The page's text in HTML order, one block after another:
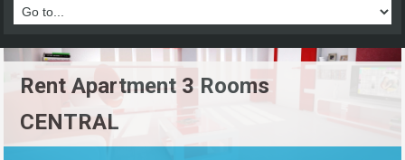
Rent Apartment 3 Rooms
CENTRAL